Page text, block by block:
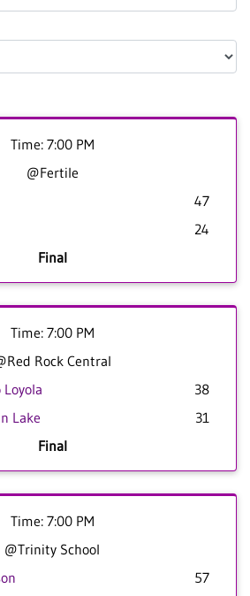
Time: 7:00 PM
@Fertile
47
24
Final
Time: 7:00 PM
Rock Central
38
Lake
31
Final
Time: 7:00 PM
@Trinity School
57